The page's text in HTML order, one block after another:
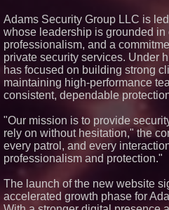
Adams Security Group LLC is
whose leadership is grounded
professionalism, and a
private security services. Under
has focused on building strong
maintaining high-performance
consistent, dependable
"Our mission is to provide
rely on without hesitation," the
every patrol, and every
professionalism and protection."
The launch of the new website
accelerated growth phase for